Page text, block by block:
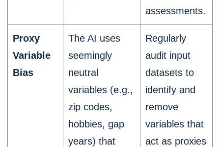
assessments.
Proxy
Variable
Bias
The AI uses
seemingly
neutral
variables (e.g.,
zip codes,
hobbies, gap
years) that
Regularly
audit input
datasets to
identify and
remove
variables that
act as proxies